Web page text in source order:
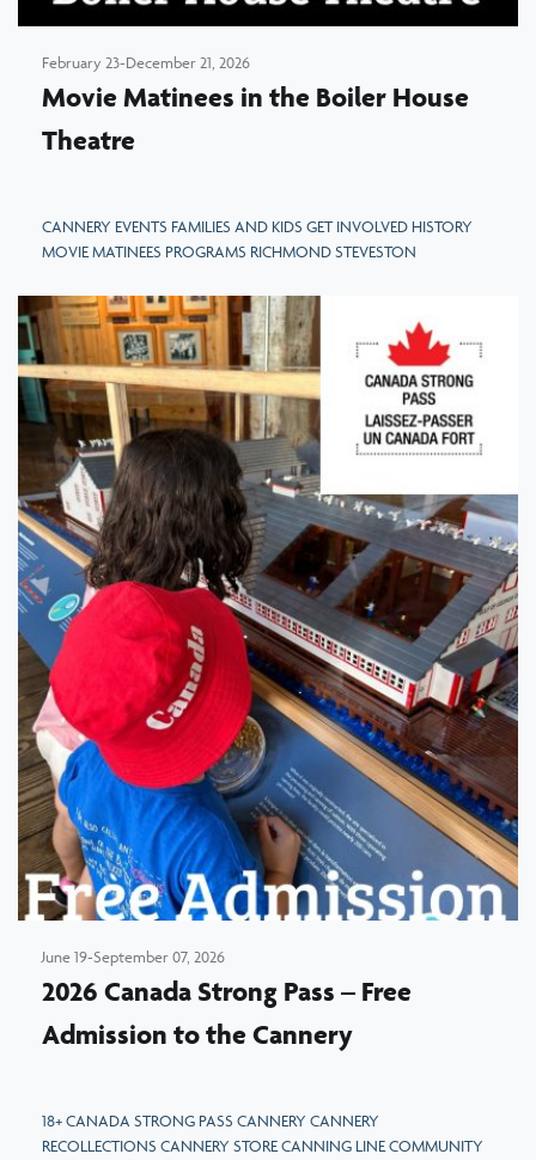
February 23-December 21, 2026
Movie Matinees in the Boiler House
Theatre
CANNERY EVENTS FAMILIES AND KIDS GET INVOLVED HISTORY
MOVIE MATINEES PROGRAMS RICHMOND STEVESTON
June 19-September 07, 2026
2026 Canada Strong Pass – Free
Admission to the Cannery
18+ CANADA STRONG PASS CANNERY CANNERY
RECOLLECTIONS CANNERY STORE CANNING LINE COMMUNITY